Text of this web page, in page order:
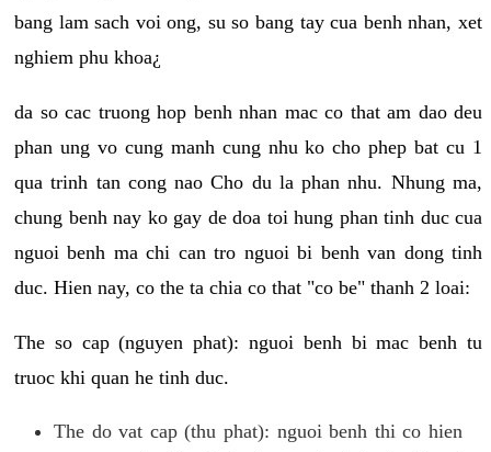
bang lam sach voi ong, su so bang tay cua benh nhan, xet
nghiem phu khoa¿
da so cac truong hop benh nhan mac co that am dao deu
phan ung vo cung manh cung nhu ko cho phep bat cu 1
qua trinh tan cong nao Cho du la phan nhu. Nhung ma,
chung benh nay ko gay de doa toi hung phan tinh duc cua
nguoi benh ma chi can tro nguoi bi benh van dong tinh
duc. Hien nay, co the ta chia co that "co be" thanh 2 loai:
The so cap (nguyen phat): nguoi benh bi mac benh tu
truoc khi quan he tinh duc.
The do vat cap (thu phat): nguoi benh thi co hien